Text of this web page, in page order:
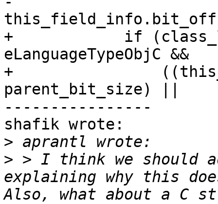
+            if
eLanguageTypeObjC &&
+
parent_bit_size) ||
----------------
shafik wrote:
>
> > I think we should
explaining why this
Also, what about a C